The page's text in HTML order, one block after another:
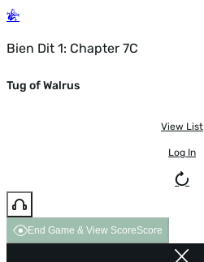
Bien Dit 1: Chapter 7C
Tug of Walrus
View List
Log In
End Game & View ScoreScore